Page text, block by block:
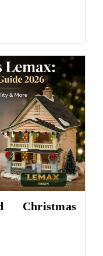
Christmas